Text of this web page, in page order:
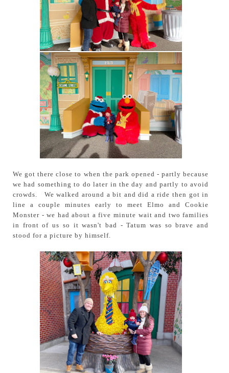
We got there close to when the park opened - partly because
we had something to do later in the day and partly to avoid
crowds. We walked around a bit and did a ride then got in
line a couple minutes early to meet Elmo and Cookie
Monster - we had about a five minute wait and two families
in front of us so it wasn't bad - Tatum was so brave and
stood for a picture by himself.